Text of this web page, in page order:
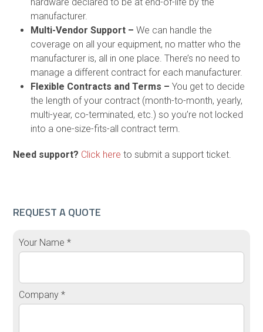
manufacturer.
Multi-Vendor Support – We can handle the
coverage on all your equipment, no matter who the
manufacturer is, all in one place. There’s no need to
manage a different contract for each manufacturer.
Flexible Contracts and Terms – You get to decide
the length of your contract (month-to-month, yearly,
multi-year, co-terminated, etc.) so you’re not locked
into a one-size-fits-all contract term.
Need support? Click here to submit a support ticket.
REQUEST A QUOTE
Your Name *
Company *